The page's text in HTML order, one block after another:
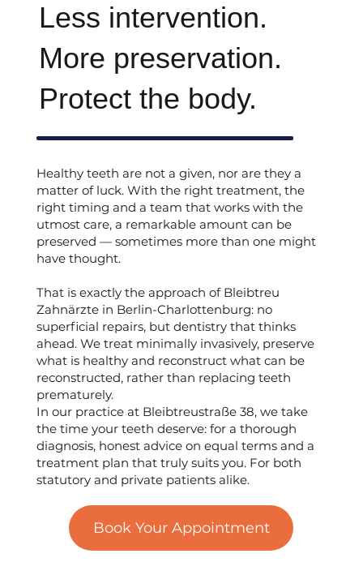
Less intervention.
More preservation.
Protect the body.
Healthy teeth are not a given, nor are they a
matter of luck. With the right treatment, the
right timing and a team that works with the
utmost care, a remarkable amount can be
preserved — sometimes more than one might
have thought.
That is exactly the approach of Bleibtreu
Zahnärzte in Berlin-Charlottenburg: no
superficial repairs, but dentistry that thinks
ahead. We treat minimally invasively, preserve
what is healthy and reconstruct what can be
reconstructed, rather than replacing teeth
prematurely.
In our practice at Bleibtreustraße 38, we take
the time your teeth deserve: for a thorough
diagnosis, honest advice on equal terms and a
treatment plan that truly suits you. For both
statutory and private patients alike.
Book Your Appointment